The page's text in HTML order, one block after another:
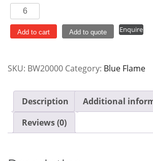
Blue
Flame
Espresso
Add to cart Add to quote Enquire
SKU: BW20000 Category: Blue Flame
Description
Additional
Reviews (0)